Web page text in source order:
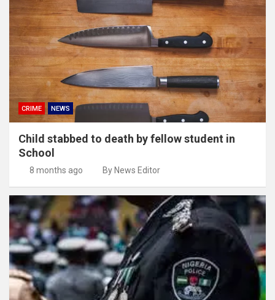
CRIME NEWS
Child stabbed to death by fellow student in
School
8 months ago By News Editor